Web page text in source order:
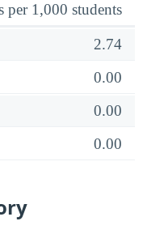
per 1,000 students
2.74
0.00
0.00
0.00